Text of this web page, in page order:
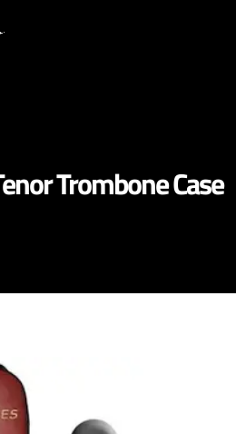
Trombone Case